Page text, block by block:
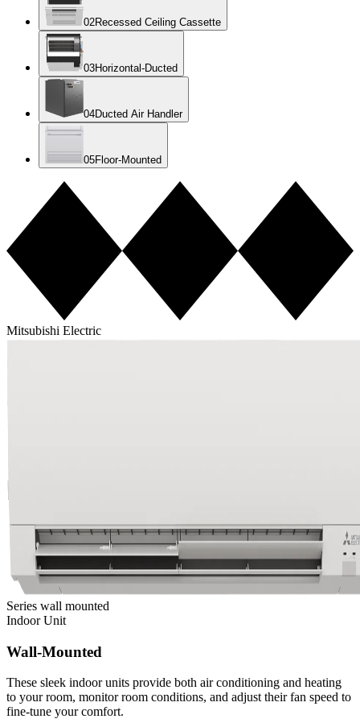
02Recessed Ceiling Cassette
03Horizontal-Ducted
04Ducted Air Handler
05Floor-Mounted
Mitsubishi Electric
Series wall mounted
Indoor Unit
Wall-Mounted
These sleek indoor units provide both air conditioning and heating
to your room, monitor room conditions, and adjust their fan speed to
fine-tune your comfort.